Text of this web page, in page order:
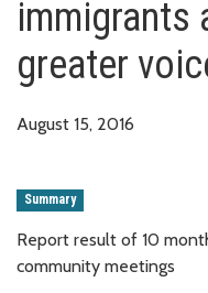
immigrants
greater
August 15, 2016
Summary
Report result of 10
community meetings